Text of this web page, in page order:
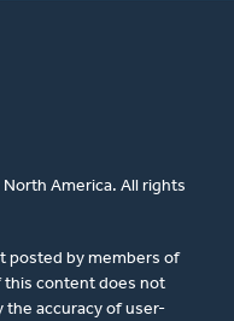
America. All rights
posted by members of
this content does not
the accuracy of user-